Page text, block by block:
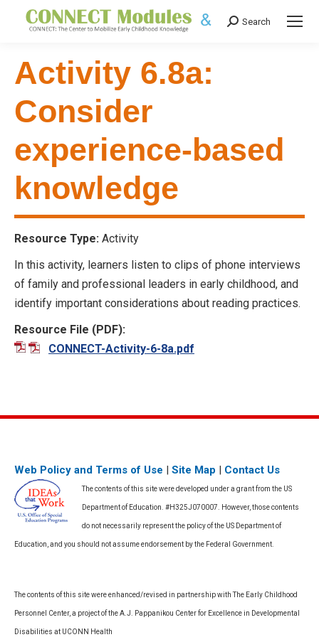
Search:
Search
Activity 6.8a:
Consider
experience-based
knowledge
Resource Type: Activity
In this activity, learners listen to clips of phone interviews
of family and professional leaders in early childhood, and
identify important considerations about reading practices.
Resource File (PDF):
CONNECT-Activity-6-8a.pdf
Web Policy and Terms of Use | Site Map | Contact Us
The contents of this site were developed under a grant from the US
Department of Education. #H325J070007. However, those contents
do not necessarily represent the policy of the US Department of
Education, and you should not assume endorsement by the Federal Government.
The contents of this site were enhanced/revised in partnership with The Early Childhood
Personnel Center, a project of the A.J. Pappanikou Center for Excellence in Developmental
Disabilities at UCONN Health